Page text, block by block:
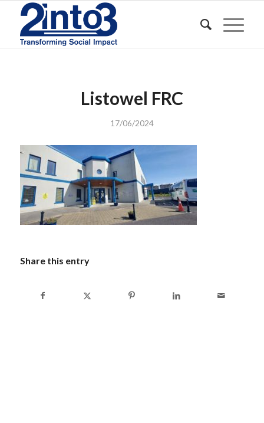
Listowel FRC
17/06/2024
Share this entry